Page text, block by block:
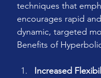
techniques that
encourages rapid
dynamic, targeted
Benefits of
Increased